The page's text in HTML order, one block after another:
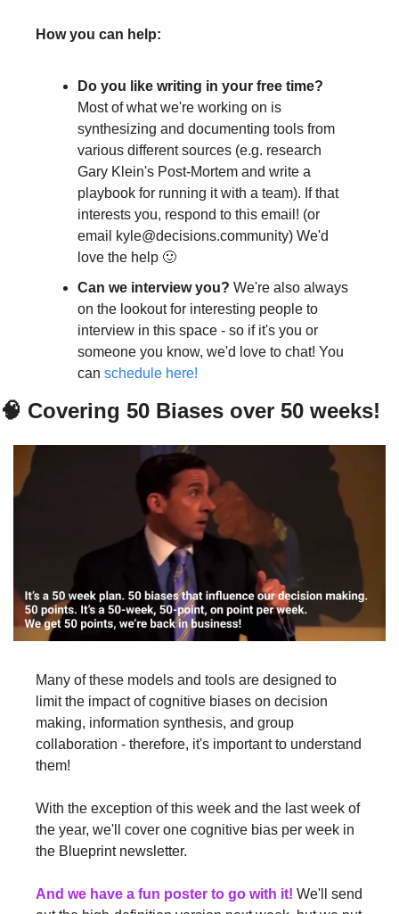
How you can help:
Do you like writing in your free time?
Most of what we're working on is
synthesizing and documenting tools from
various different sources (e.g. research
Gary Klein's Post-Mortem and write a
playbook for running it with a team). If that
interests you, respond to this email! (or
email
kyle@decisions.community) We'd
love the help 🙂
Can we interview you? We're also always
on the lookout for interesting people to
interview in this space - so if it's you or
someone you know, we'd love to chat! You
can schedule here!
🧠 Covering 50 Biases over 50 weeks!
Many of these models and tools are designed to
limit the impact of cognitive biases on decision
making, information synthesis, and group
collaboration - therefore, it's important to understand
them!
With the exception of this week and the last week of
the year, we'll cover one cognitive bias per week in
the Blueprint newsletter.
And we have a fun poster to go with it! We'll send